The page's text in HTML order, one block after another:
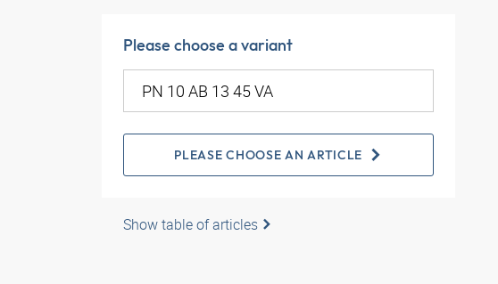
Please choose a variant
PLEASE CHOOSE AN ARTICLE
Show table of articles